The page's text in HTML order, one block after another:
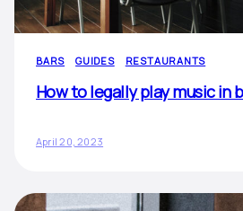
BARS GUIDES RESTAURANTS
How to legally play music in
April 20, 2023